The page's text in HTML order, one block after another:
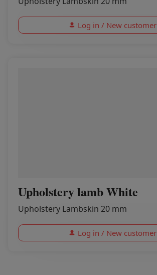
Log in / New customer
Upholstery lamb White
Upholstery Lambskin 20 mm
Log in / New customer